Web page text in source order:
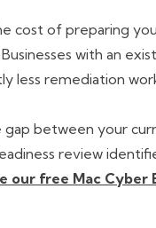
cost of preparing
with an
less remediation
between your
review
our free Mac Cyber